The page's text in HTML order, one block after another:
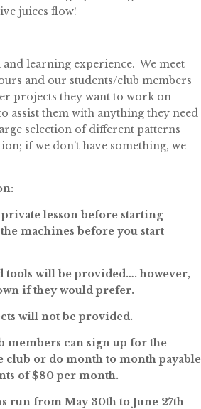
juices flow!
and learning experience. We meet
and our students/club members
projects they want to work on
assist them with anything they need
selection of different patterns
if we don’t have something, we
lesson before starting
machines before you start
tools will be provided…. however,
if they would prefer.
will not be provided.
members can sign up for the
club or do month to month payable
of $80 per month.
run from May 30th to June 27th